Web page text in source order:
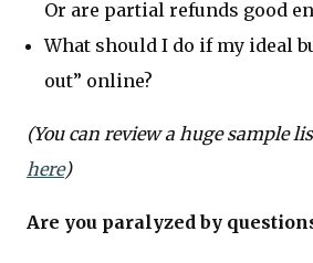
Or are partial refunds good
What should I do if my ideal
out” online?
(You can review a huge sample
here)
Are you paralyzed by